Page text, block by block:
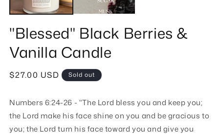
"Blessed" Black Berries &
Vanilla Candle
Regular
$27.00 USD Sold out
Numbers 6:24-26 - "The Lord bless you and keep you;
the Lord make his face shine on you and be gracious to
you; the Lord turn his face toward you and give you